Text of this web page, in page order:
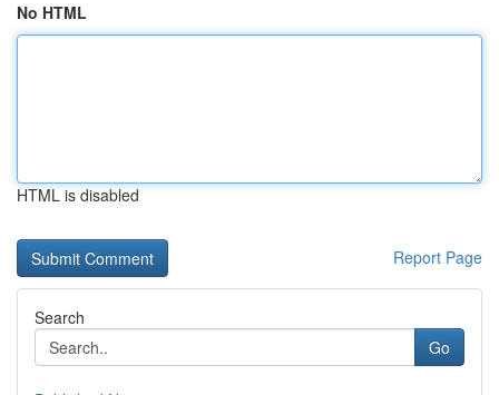
No HTML
HTML is disabled
Report Page
Search
Go